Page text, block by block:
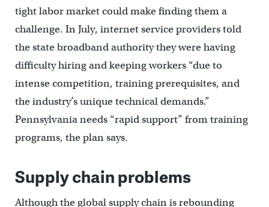
tight labor market could make finding them a
challenge. In July, internet service providers told
the state broadband authority they were having
difficulty hiring and keeping workers “due to
intense competition, training prerequisites, and
the industry’s unique technical demands.”
Pennsylvania needs “rapid support” from training
programs, the plan says.
Supply chain problems
Although the global supply chain is rebounding